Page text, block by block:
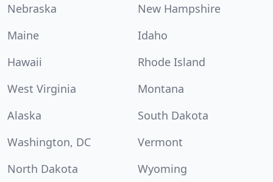
Nebraska
New Hampshire
Maine
Idaho
Hawaii
Rhode Island
West Virginia
Montana
Alaska
South Dakota
Washington, DC
Vermont
North Dakota
Wyoming